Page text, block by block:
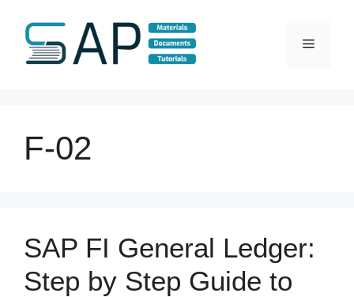
content
Menu
F-02
SAP FI General Ledger:
Step by Step Guide to